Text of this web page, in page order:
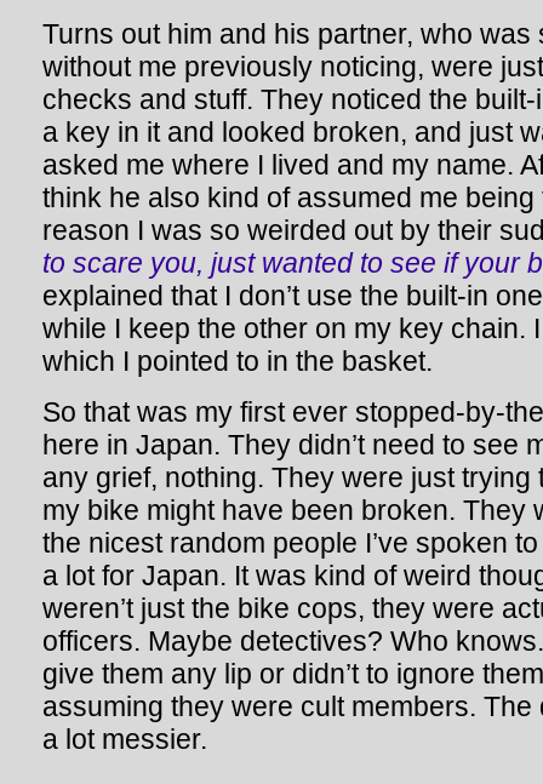
Turns out him and his partner, who was
without me previously noticing, were
checks and stuff. They noticed the
a key in it and looked broken, and just
asked me where I lived and my name.
think he also kind of assumed me
reason I was so weirded out by their
to scare you, just wanted to see if your
explained that I don’t use the built-in
while I keep the other on my key chain.
which I pointed to in the basket.
So that was my first ever stopped-by-
here in Japan. They didn’t need to see
any grief, nothing. They were just trying
my bike might have been broken. They
the nicest random people I’ve spoken
a lot for Japan. It was kind of weird
weren’t just the bike cops, they were
officers. Maybe detectives? Who knows.
give them any lip or didn’t to ignore
assuming they were cult members.
a lot messier.